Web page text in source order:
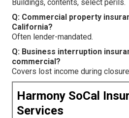
Buildings, contents, select perils.
Q: Commercial property
California?
Often lender-mandated.
Q: Business interruption
commercial?
Covers lost income during
Harmony SoCal
Services